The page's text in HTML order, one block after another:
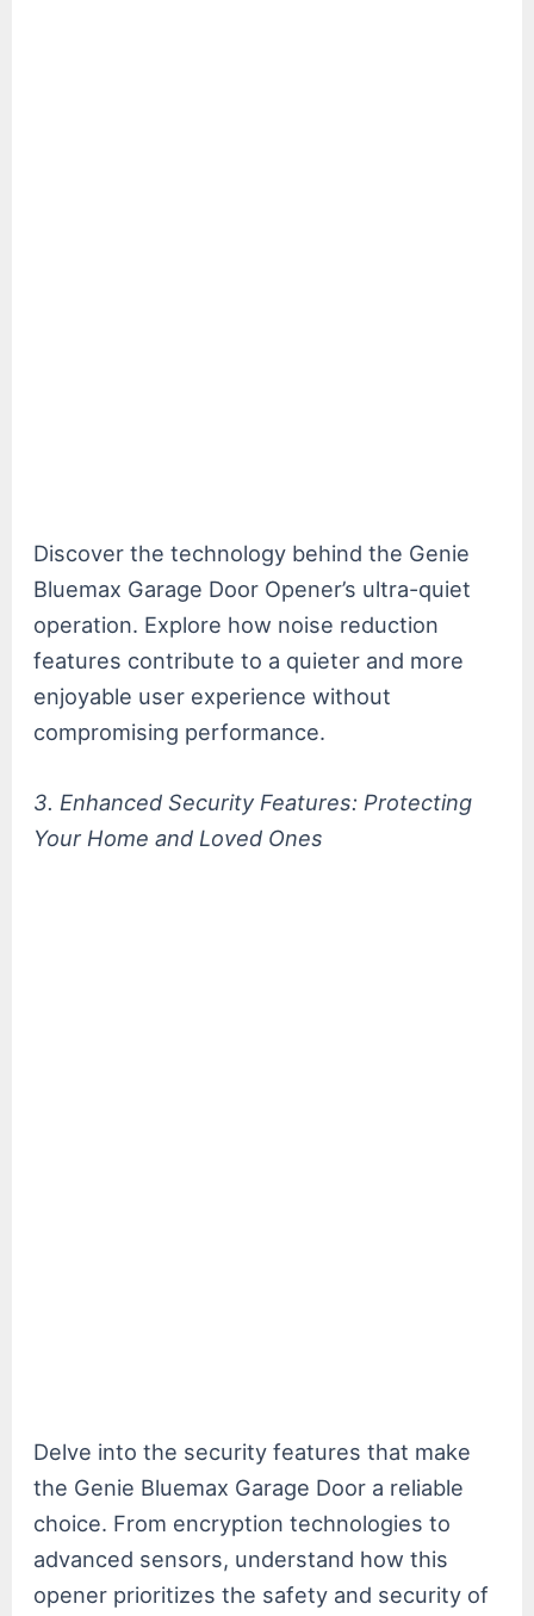
Discover the technology behind the Genie
Bluemax Garage Door Opener’s ultra-quiet
operation. Explore how noise reduction
features contribute to a quieter and more
enjoyable user experience without
compromising performance.
3. Enhanced Security Features: Protecting
Your Home and Loved Ones
Delve into the security features that make
the Genie Bluemax Garage Door a reliable
choice. From encryption technologies to
advanced sensors, understand how this
opener prioritizes the safety and security of